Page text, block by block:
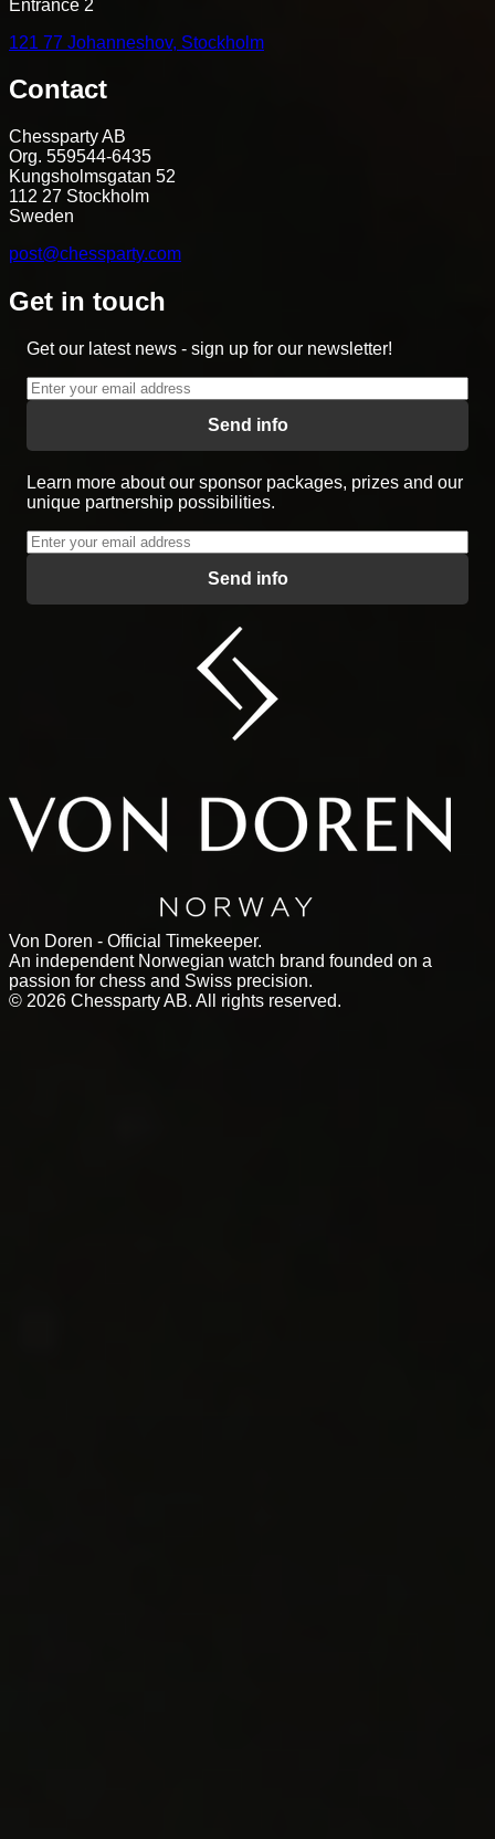
Entrance 2
121 77 Johanneshov, Stockholm
Contact
Chessparty AB
Org. 559544-6435
Kungsholmsgatan 52
112 27 Stockholm
Sweden
post@chessparty.com
Get in touch
Get our latest news - sign up for our newsletter!
Send info
Learn more about our sponsor packages, prizes and our
unique partnership possibilities.
Send info
Von Doren - Official Timekeeper.
An independent Norwegian watch brand founded on a
passion for chess and Swiss precision.
© 2026 Chessparty AB. All rights reserved.